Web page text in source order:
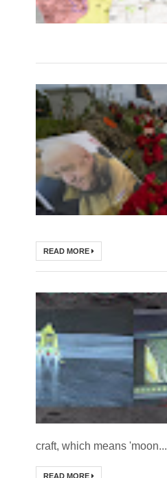
READ MORE
craft, which means 'moon...
READ MORE